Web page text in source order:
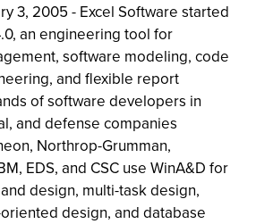
3, 2005 - Excel Software started
an engineering tool for
software modeling, code
and flexible report
of software developers in
and defense companies
Northrop-Grumman,
EDS, and CSC use WinA&D for
design, multi-task design,
design, and database